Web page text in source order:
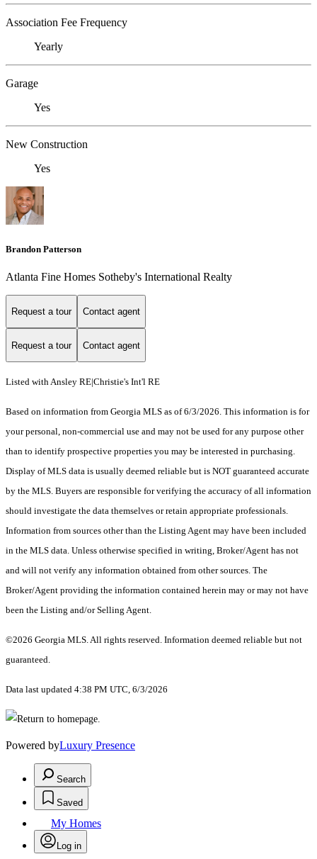
Association Fee Frequency
Yearly
Garage
Yes
New Construction
Yes
Brandon Patterson
Atlanta Fine Homes Sotheby's International Realty
Request a tour Contact agent
Request a tour Contact agent
Listed with Ansley RE|Christie's Int'l RE
Based on information from Georgia MLS as of 6/3/2026. This information is for
your personal, non-commercial use and may not be used for any purpose other
than to identify prospective properties you may be interested in purchasing.
Display of MLS data is usually deemed reliable but is NOT guaranteed accurate
by the MLS. Buyers are responsible for verifying the accuracy of all information
should investigate the data themselves or retain appropriate professionals.
Information from sources other than the Listing Agent may have been included
in the MLS data. Unless otherwise specified in writing, Broker/Agent has not
and will not verify any information obtained from other sources. The
Broker/Agent providing the information contained herein may or may not have
been the Listing and/or Selling Agent.
©2026 Georgia MLS. All rights reserved. Information deemed reliable but not
guaranteed.
Data last updated 4:38 PM UTC, 6/3/2026
Powered byLuxury Presence
Search
Saved
My Homes
Log in